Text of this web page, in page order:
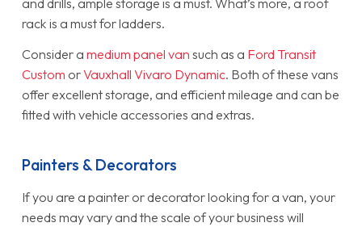
rack is a must for ladders.
Consider a medium panel van such as a Ford Transit
Custom orVauxhall Vivaro Dynamic. Both of these vans
offer excellent storage, and efficient mileage and can be
fitted with vehicle accessories and extras.
Painters & Decorators
If you are a painter or decorator looking for a van, your
needs may vary and the scale of your business will